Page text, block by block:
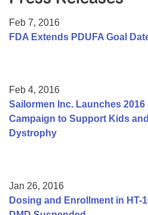
College Scholarship Program
Mentorship Program
Feb 7, 2016
FDA Extends PDUFA Goal
Feb 4, 2016
Sailormen Inc. Launches 2016
Campaign to Support Kids
Dystrophy
Jan 26, 2016
Dosing and Enrollment in HT-